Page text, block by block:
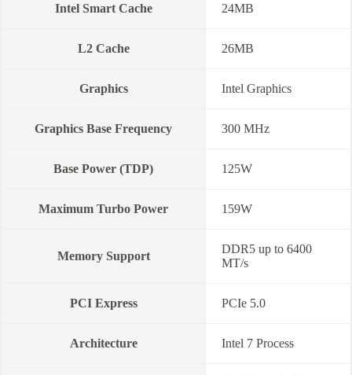
Intel Smart Cache 24MB
L2 Cache 26MB
Graphics Intel Graphics
Graphics Base Frequency 300 MHz
Base Power (TDP) 125W
Maximum Turbo Power 159W
Memory Support
DDR5 up to 6400
MT/s
PCI Express PCIe 5.0
Architecture Intel 7 Process